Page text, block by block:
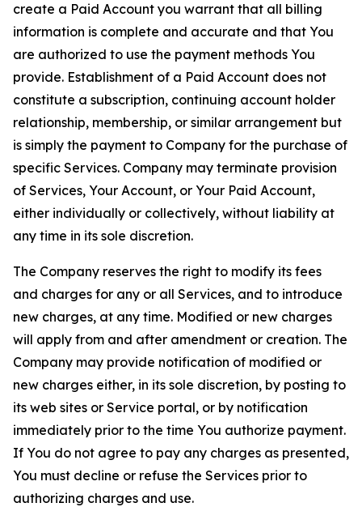
create a Paid Account you warrant that all billing
information is complete and accurate and that You
are authorized to use the payment methods You
provide. Establishment of a Paid Account does not
constitute a subscription, continuing account holder
relationship, membership, or similar arrangement but
is simply the payment to Company for the purchase of
specific Services. Company may terminate provision
of Services, Your Account, or Your Paid Account,
either individually or collectively, without liability at
any time in its sole discretion.
The Company reserves the right to modify its fees
and charges for any or all Services, and to introduce
new charges, at any time. Modified or new charges
will apply from and after amendment or creation. The
Company may provide notification of modified or
new charges either, in its sole discretion, by posting to
its web sites or Service portal, or by notification
immediately prior to the time You authorize payment.
If You do not agree to pay any charges as presented,
You must decline or refuse the Services prior to
authorizing charges and use.